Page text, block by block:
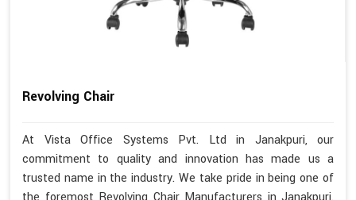
Revolving Chair
At Vista Office Systems Pvt. Ltd in Janakpuri, our
commitment to quality and innovation has made us a
trusted name in the industry. We take pride in being one of